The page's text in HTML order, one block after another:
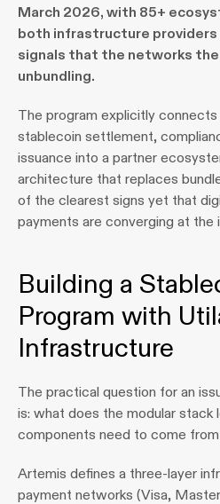
March 2026, with 85+
both infrastructure providers
signals that the networks
unbundling.
The program explicitly
stablecoin settlement,
issuance into a partner
architecture that replaces
of the clearest signs yet that
payments are converging at the
Building a
Program with
Infrastructure
The practical question for an
is: what does the modular stack
components need to come
Artemis defines a three-layer
payment networks (Visa,